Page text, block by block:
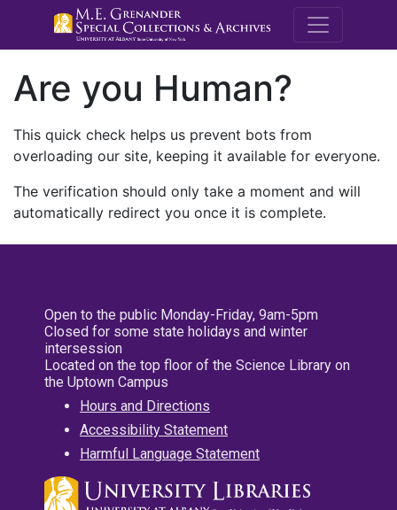
M.E.
Are you Human?
This quick check helps us prevent bots from
overloading our site, keeping it available for everyone.
The verification should only take a moment and will
automatically redirect you once it is complete.
Open to the public Monday-Friday, 9am-5pm
Closed for some state holidays and winter
intersession
Located on the top floor of the Science Library on
the Uptown Campus
Hours and Directions
Accessibility Statement
Harmful Language Statement